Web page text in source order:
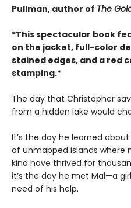
Pullman, author of The
*This spectacular book
on the jacket, full-color
stained edges, and a red
stamping.*
The day that Christopher
from a hidden lake would
It’s the day he learned
of unmapped islands where
kind have thrived for
it’s the day he met Mal—a
need of his help.